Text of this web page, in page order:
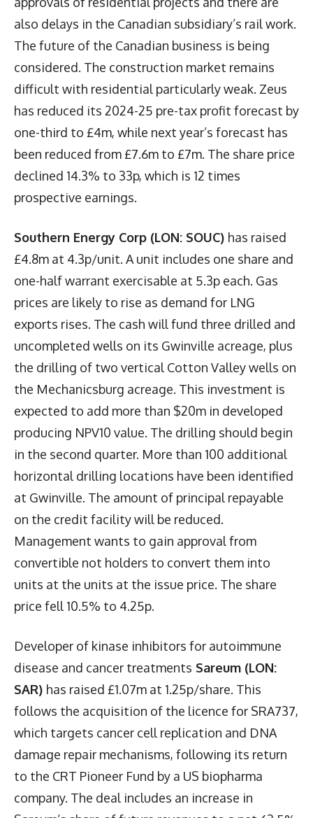
also delays in the Canadian subsidiary’s rail work.
The future of the Canadian business is being
considered. The construction market remains
difficult with residential particularly weak. Zeus
has reduced its 2024-25 pre-tax profit forecast by
one-third to £4m, while next year’s forecast has
been reduced from £7.6m to £7m. The share price
declined 14.3% to 33p, which is 12 times
prospective earnings.
Southern Energy Corp (LON: SOUC) has raised
£4.8m at 4.3p/unit. A unit includes one share and
one-half warrant exercisable at 5.3p each. Gas
prices are likely to rise as demand for LNG
exports rises. The cash will fund three drilled and
uncompleted wells on its Gwinville acreage, plus
the drilling of two vertical Cotton Valley wells on
the Mechanicsburg acreage. This investment is
expected to add more than $20m in developed
producing NPV10 value. The drilling should begin
in the second quarter. More than 100 additional
horizontal drilling locations have been identified
at Gwinville. The amount of principal repayable
on the credit facility will be reduced.
Management wants to gain approval from
convertible not holders to convert them into
units at the units at the issue price. The share
price fell 10.5% to 4.25p.
Developer of kinase inhibitors for autoimmune
disease and cancer treatments Sareum (LON:
SAR) has raised £1.07m at 1.25p/share. This
follows the acquisition of the licence for SRA737,
which targets cancer cell replication and DNA
damage repair mechanisms, following its return
to the CRT Pioneer Fund by a US biopharma
company. The deal includes an increase in